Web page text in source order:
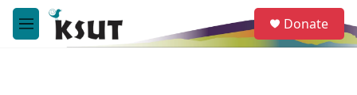
Skip to main content
M
e
e
a
Donate